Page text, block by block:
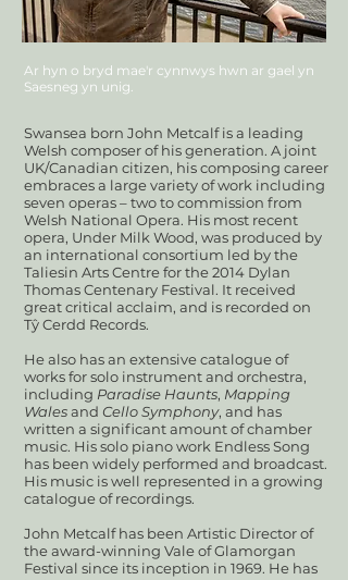
Ar hyn o bryd mae'r cynnwys hwn ar gael yn
Saesneg yn unig.
Swansea born John Metcalf is a leading
Welsh composer of his generation. A joint
UK/Canadian citizen, his composing career
embraces a large variety of work including
seven operas – two to commission from
Welsh National Opera. His most recent
opera, Under Milk Wood, was produced by
an international consortium led by the
Taliesin Arts Centre for the 2014 Dylan
Thomas Centenary Festival. It received
great critical acclaim, and is recorded on
Tŷ Cerdd Records.
He also has an extensive catalogue of
works for solo instrument and orchestra,
including Paradise Haunts, Mapping
Walesand Cello Symphony, and has
written a significant amount of chamber
music. His solo piano work Endless Song
has been widely performed and broadcast.
His music is well represented in a growing
catalogue of recordings.
John Metcalf has been Artistic Director of
the award-winning Vale of Glamorgan
Festival since its inception in 1969. He has